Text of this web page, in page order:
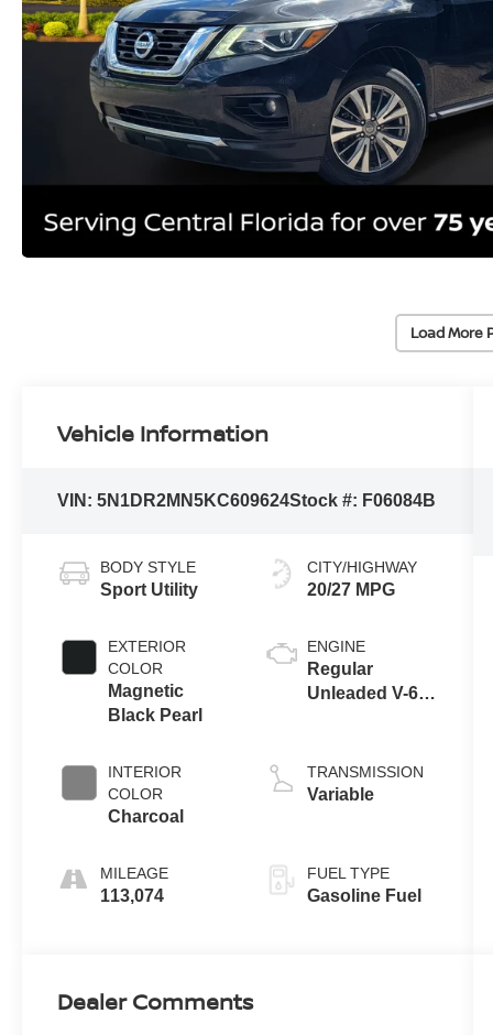
Load More
Vehicle Information
VIN:5N1DR2MN5KC609624Stock #: F06084B
BODY STYLE
Sport Utility
EXTERIOR
COLOR
Magnetic
Black Pearl
INTERIOR
COLOR
Charcoal
MILEAGE
113,074
CITY/HIGHWAY
20/27 MPG
ENGINE
Regular
Unleaded V-6
TRANSMISSION
Variable
FUEL TYPE
Gasoline Fuel
Dealer Comments